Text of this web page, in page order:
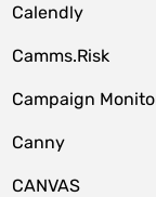
Calendly
Camms.Risk
Campaign
Canny
CANVAS